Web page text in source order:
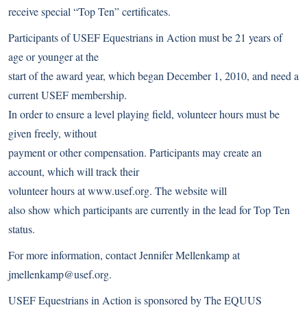
receive special “Top Ten” certificates.
Participants of USEF Equestrians in Action must be 21 years of
age or younger at the
start of the award year, which began December 1, 2010, and need a
current USEF membership.
In order to ensure a level playing field, volunteer hours must be
given freely, without
payment or other compensation. Participants may create an
account, which will track their
volunteer hours atwww.usef.org. The website will
also show which participants are currently in the lead for Top Ten
status.
For more information, contact Jennifer Mellenkamp at
jmellenkamp@usef.org.
USEF Equestrians in Action is sponsored by The EQUUS